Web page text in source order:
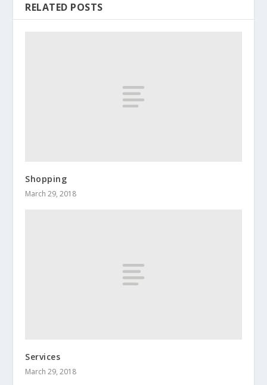
RELATED POSTS
Shopping
March 29, 2018
Services
March 29, 2018